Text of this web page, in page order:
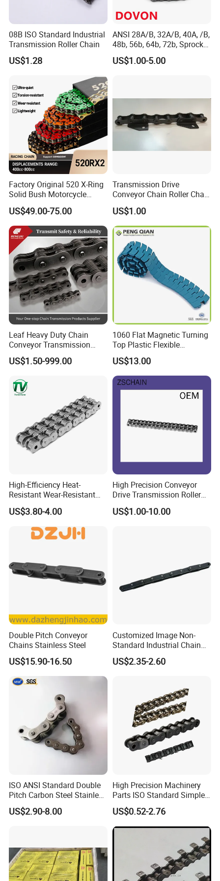
167 senior professional technicians, and a global network
of sales and service systems. Maintaining good
partnerships with Liaocheng University, Qingdao
University, Shandong Agricultural University, Shandong
University, and the Chinese Academy of Agricultural
Sciences, we receive strong technical support from
industry experts.
08B ISO Standard Industrial
Transmission Roller Chain
US$1.28
ANSI 28A/B, 32A/B, 40A, /B,
48b, 56b, 64b, 72b, Sprocket
Standards Roller Chain
US$1.00-5.00
Factory Original 520 X-Ring
Solid Bush Motorcycle
Chain Low MOQ Low-Cost
Replacement High Tensile
Strength Kawasaki
YAMAHA Honda Suzuki
BMW
US$49.00-75.00
Transmission Drive
Conveyor Chain Roller Chain
/Hollow Chain/Steel Pintle
Chain
US$1.00
Leaf Heavy Duty Chain
Conveyor Transmission
Plate Forklift Truck Lifting
Chain
US$1.50-999.00
1060 Flat Magnetic Turning
Top Plastic Flexible
Conveyor Belt Chain for
Bottle Industry
US$13.00
High-Efficiency Heat-
Resistant Wear-Resistant
Power Transmission Precise
Short Pitch Nickel & Zinc
Plated Driving Roller Chain
(04-48) (A B Series)
US$3.80-4.00
High Precision Conveyor
Drive Transmission Roller
Chain for Industrial Machine
Gear
US$1.00-10.00
Double Pitch Conveyor
Chains Stainless Steel
US$15.90-16.50
Customized Image Non-
Standard Industrial Chain
Double Pitch Transmission
Chain
US$2.35-2.60
ISO ANSI Standard Double
Pitch Carbon Steel Stainless
Steel Short Pitch Precision
Industrial Conveyor Roller
US$2.90-8.00
High Precision Machinery
Parts ISO Standard Simplex
Transmission Roller Chain
16b
US$0.52-2.76